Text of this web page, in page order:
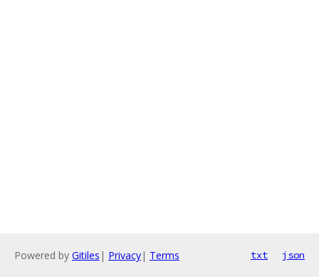
Powered by Gitiles | Privacy| Terms txt json